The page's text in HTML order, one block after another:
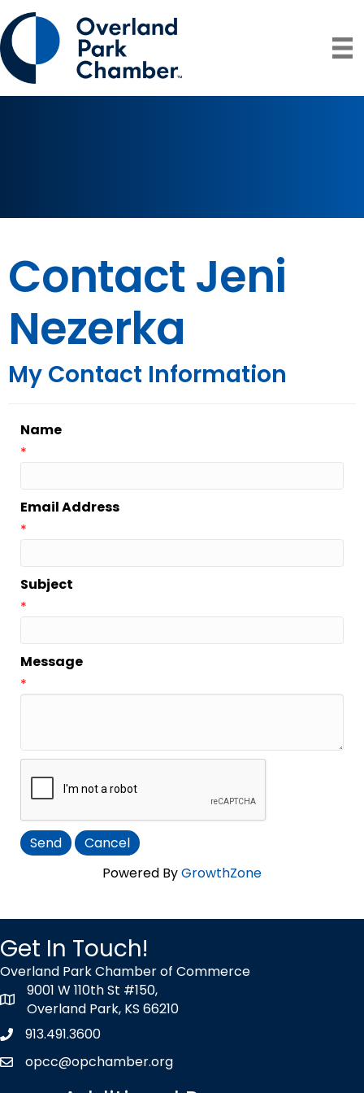
Contact Jeni
Nezerka
My Contact Information
Name
*
Email Address
*
Subject
*
Message
*
Powered ByGrowthZone
Get In Touch!
Overland Park Chamber of Commerce
map icon
9001 W 110th St #150,
Overland Park, KS 66210
Phone icon
913.491.3600
envelope icon
opcc@opchamber.org